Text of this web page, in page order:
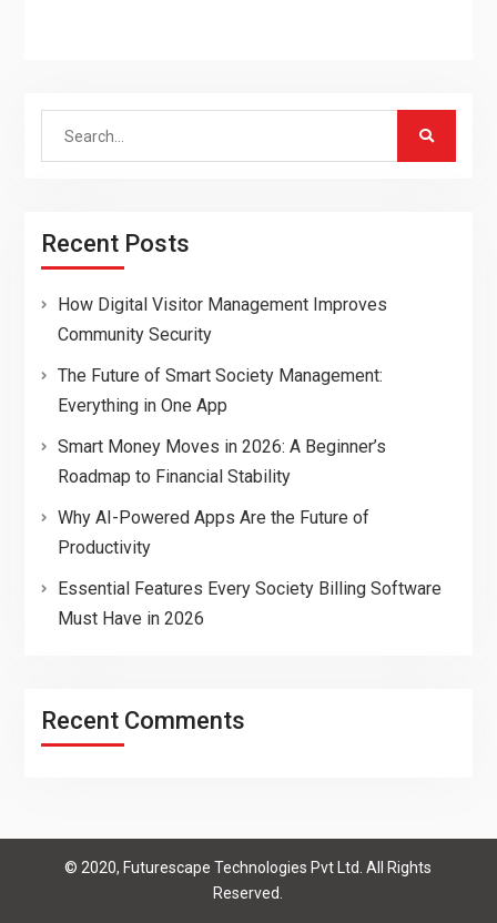
Search
Recent Posts
How Digital Visitor Management Improves
Community Security
The Future of Smart Society Management:
Everything in One App
Smart Money Moves in 2026: A Beginner’s
Roadmap to Financial Stability
Why AI-Powered Apps Are the Future of
Productivity
Essential Features Every Society Billing Software
Must Have in 2026
Recent Comments
© 2020, Futurescape Technologies Pvt Ltd. All Rights
Reserved.